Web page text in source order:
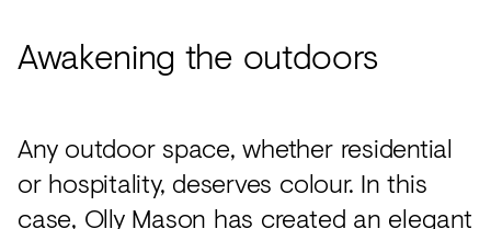
Awakening the outdoors
Any outdoor space, whether residential
or hospitality, deserves colour. In this
case, Olly Mason has created an elegant